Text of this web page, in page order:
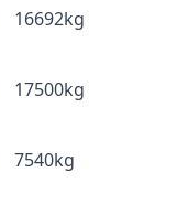
16692kg
17500kg
7540kg